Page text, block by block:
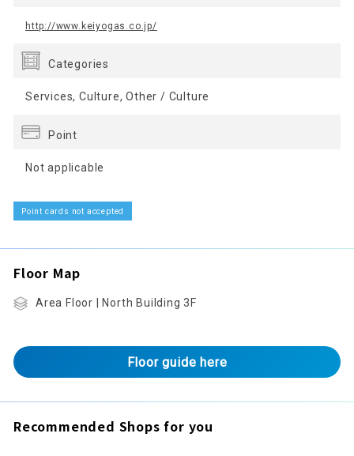
http://www.keiyogas.co.jp/
Categories
Services, Culture, Other / Culture
Point
Not applicable
Point cards not accepted
Floor Map
Area Floor | North Building 3F
Floor guide here
Recommended Shops for you